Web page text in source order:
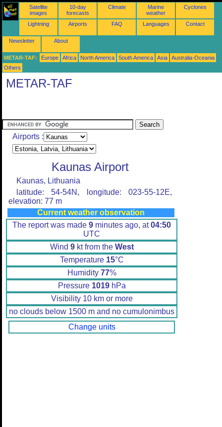
Satellite
images
10-day
forecasts
Climate
Marine
weather
Cyclones
Lightning Airports FAQ Languages Contact
Newsletter About
METAR-TAF: Europe Africa North America South America Asia
Australia-Oceania
Others
METAR-TAF
Airports :
Kaunas Airport
Kaunas, Lithuania
latitude: 54-54N, longitude: 023-55-12E,
elevation: 77 m
Current weather observation
The report was made 9 minutes ago, at04:50
UTC
Wind 9kt from the West
Temperature 15°C
Humidity 77%
Pressure 1019hPa
Visibility 10 km or more
no clouds below 1500 m and no cumulonimbus
Change units